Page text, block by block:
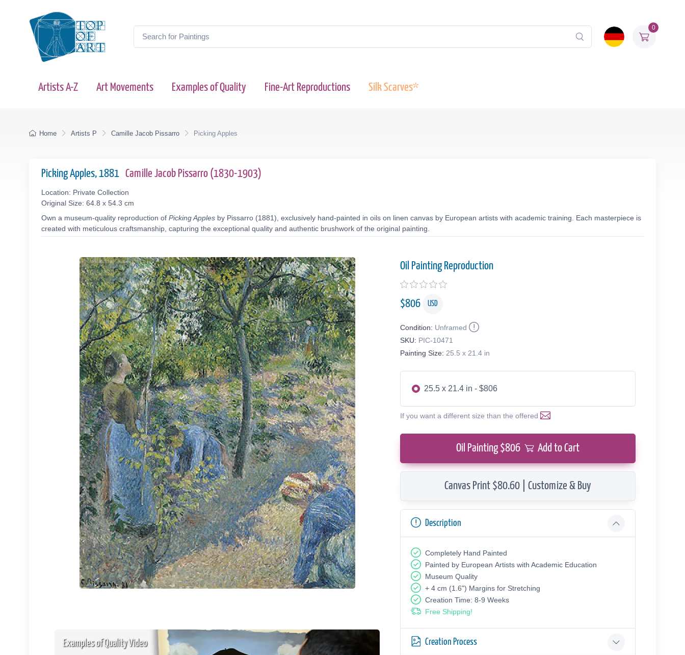
0
Artists A-Z Art Movements Examples of Quality Fine-Art Reproductions Silk Scarves*
Home Artists P Camille Jacob Pissarro Picking Apples
Picking Apples, 1881 Camille Jacob Pissarro (1830-1903)
Location: Private Collection
Original Size: 64.8 x 54.3 cm
Own a museum-quality reproduction of Picking Apples by Pissarro (1881), exclusively hand-painted in oils on linen canvas by European artists with academic training. Each masterpiece is
created with meticulous craftsmanship, capturing the exceptional quality and authentic brushwork of the original painting.
Examples of Quality Video
Oil Painting Reproduction
$806 USD
Condition: Unframed
SKU: PIC-10471
Painting Size: 25.5 x 21.4 in
25.5 x 21.4 in - $806
If you want a different size than the offered
Oil Painting $806 Add to Cart
Canvas Print $80.60 | Customize & Buy
Description
Completely Hand Painted
Painted by European Аrtists with Academic Education
Museum Quality
+ 4 cm (1.6") Margins for Stretching
Creation Time: 8-9 Weeks
Free Shipping!
Creation Process